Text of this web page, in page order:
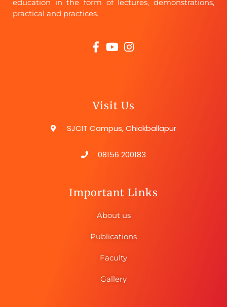
education in the form of lectures, demonstrations,
practical and practices.
Visit Us
SJCIT Campus, Chickballapur
08156 200183
Important Links
About us
Publications
Faculty
Gallery